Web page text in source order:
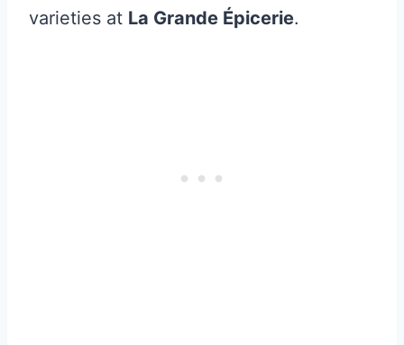
varieties at La Grande Épicerie.